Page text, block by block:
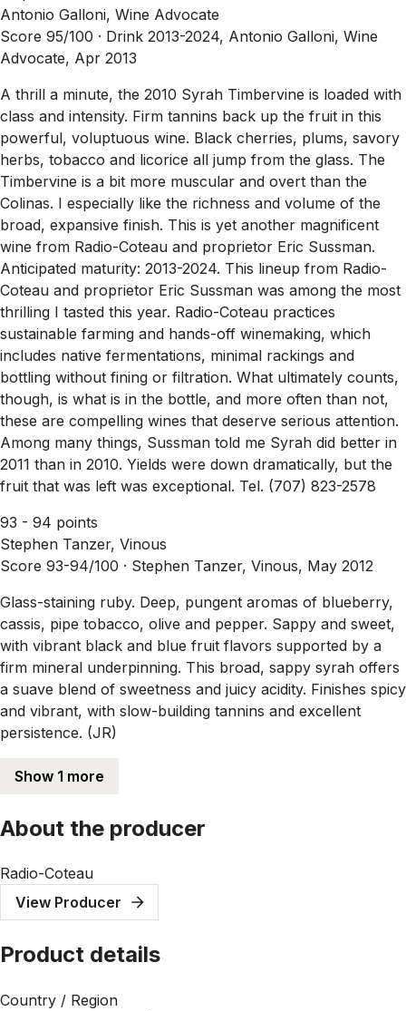
Antonio Galloni, Wine Advocate
Score 95/100 · Drink 2013-2024, Antonio Galloni, Wine
Advocate, Apr 2013
A thrill a minute, the 2010 Syrah Timbervine is loaded with
class and intensity. Firm tannins back up the fruit in this
powerful, voluptuous wine. Black cherries, plums, savory
herbs, tobacco and licorice all jump from the glass. The
Timbervine is a bit more muscular and overt than the
Colinas. I especially like the richness and volume of the
broad, expansive finish. This is yet another magnificent
wine from Radio-Coteau and proprietor Eric Sussman.
Anticipated maturity: 2013-2024. This lineup from Radio-
Coteau and proprietor Eric Sussman was among the most
thrilling I tasted this year. Radio-Coteau practices
sustainable farming and hands-off winemaking, which
includes native fermentations, minimal rackings and
bottling without fining or filtration. What ultimately counts,
though, is what is in the bottle, and more often than not,
these are compelling wines that deserve serious attention.
Among many things, Sussman told me Syrah did better in
2011 than in 2010. Yields were down dramatically, but the
fruit that was left was exceptional. Tel. (707) 823-2578
93 - 94 points
Stephen Tanzer, Vinous
Score 93-94/100 · Stephen Tanzer, Vinous, May 2012
Glass-staining ruby. Deep, pungent aromas of blueberry,
cassis, pipe tobacco, olive and pepper. Sappy and sweet,
with vibrant black and blue fruit flavors supported by a
firm mineral underpinning. This broad, sappy syrah offers
a suave blend of sweetness and juicy acidity. Finishes spicy
and vibrant, with slow-building tannins and excellent
persistence. (JR)
Show 1 more
About the producer
Radio-Coteau
View Producer
Product details
Country / Region